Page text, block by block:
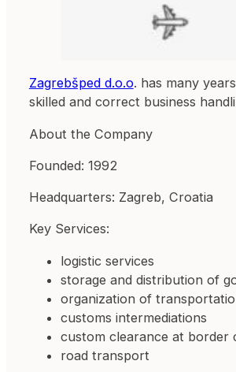
Zagrebšped d.o.o. has many
skilled and correct business
About the Company
Founded: 1992
Headquarters: Zagreb, Croatia
Key Services:
logistic services
storage and distribution of
organization of
customs intermediations
custom clearance at border
road transport